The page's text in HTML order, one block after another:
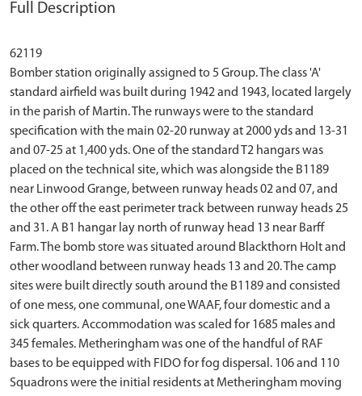
Full Description
62119
Bomber station originally assigned to 5 Group. The class 'A'
standard airfield was built during 1942 and 1943, located largely
in the parish of Martin. The runways were to the standard
specification with the main 02-20 runway at 2000 yds and 13-31
and 07-25 at 1,400 yds. One of the standard T2 hangars was
placed on the technical site, which was alongside the B1189
near Linwood Grange, between runway heads 02 and 07, and
the other off the east perimeter track between runway heads 25
and 31. A B1 hangar lay north of runway head 13 near Barff
Farm. The bomb store was situated around Blackthorn Holt and
other woodland between runway heads 13 and 20. The camp
sites were built directly south around the B1189 and consisted
of one mess, one communal, one WAAF, four domestic and a
sick quarters. Accommodation was scaled for 1685 males and
345 females. Metheringham was one of the handful of RAF
bases to be equipped with FIDO for fog dispersal. 106 and 110
Squadrons were the initial residents at Metheringham moving